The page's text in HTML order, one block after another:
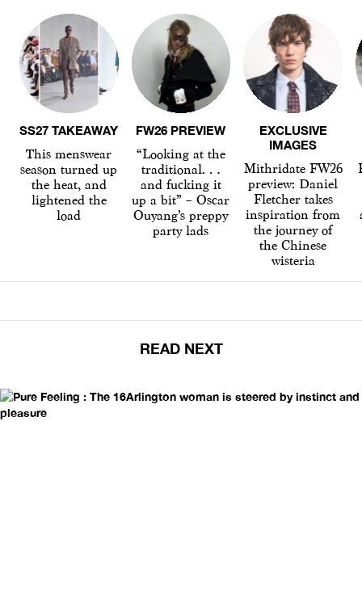
SS27 TAKEAWAY
This menswear
season turned up
the heat, and
lightened the
load
FW26 PREVIEW
“Looking at the
traditional…
and fucking it
up a bit” – Oscar
Ouyang’s preppy
party lads
EXCLUSIVE
IMAGES
Mithridate FW26
preview: Daniel
Fletcher takes
inspiration from
the journey of
the Chinese
wisteria
READ NEXT